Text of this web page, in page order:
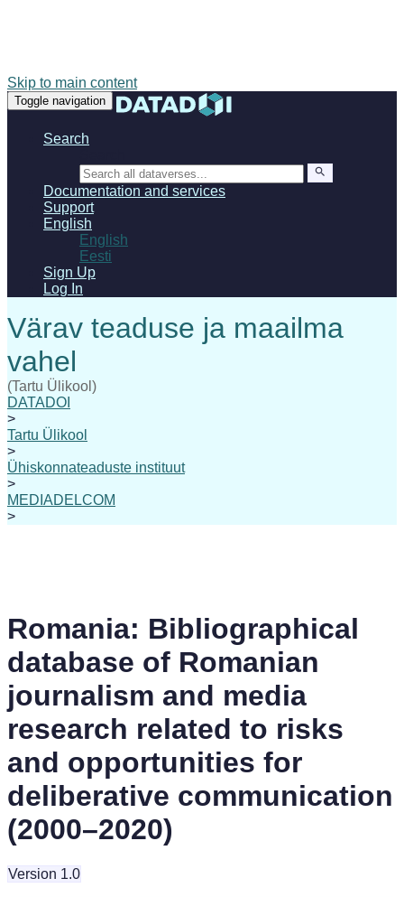
Skip to main content
Toggle navigation
Search
Documentation and services
Support
English
English
Eesti
Sign Up
Log In
(Tartu Ülikool)
DATADOI
>
Tartu Ülikool
>
Ühiskonnateaduste instituut
>
MEDIADELCOM
>
Romania: Bibliographical
database of Romanian
journalism and media
research related to risks
and opportunities for
deliberative communication
(2000–2020)
Version 1.0